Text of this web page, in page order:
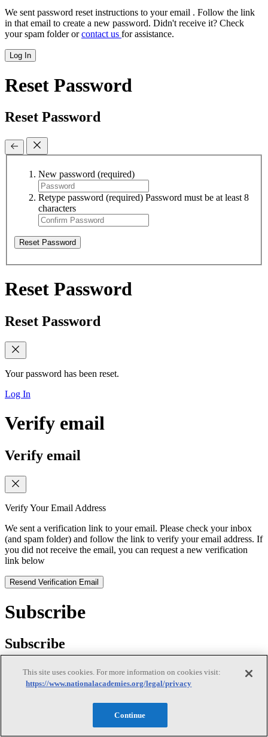
We sent password reset instructions to your email . Follow the link
in that email to create a new password. Didn't receive it? Check
your spam folder orcontact us for assistance.
Log In
Reset Password
Reset Password
New password (required)
Retype password (required) Password must be at least 8
characters
Reset Password
Reset Password
Reset Password
Your password has been reset.
Log In
Verify email
Verify email
Verify Your Email Address
We sent a verification link to your email. Please check your inbox
(and spam folder) and follow the link to verify your email address. If
you did not receive the email, you can request a new verification
link below
Resend Verification Email
Subscribe
Subscribe
This site uses cookies. For more information on cookies visit:
https://www.nationalacademies.org/legal/privacy
Continue